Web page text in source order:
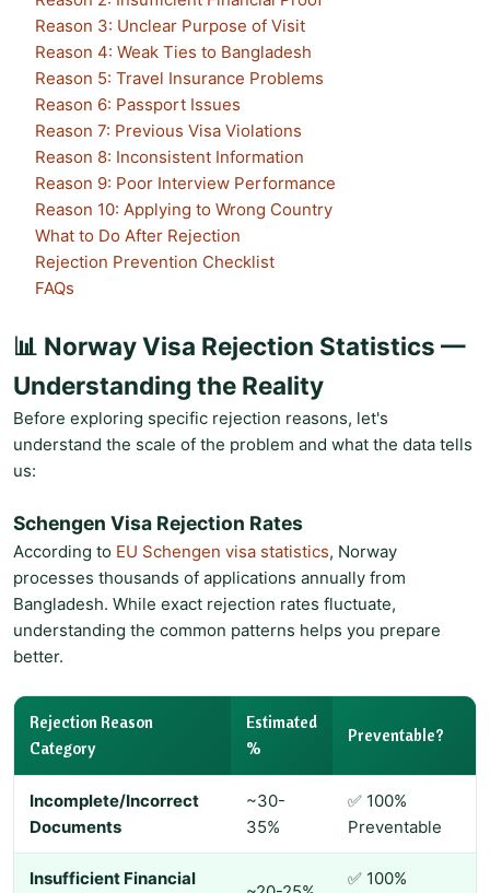
Reason 3: Unclear Purpose of Visit
Reason 4: Weak Ties to Bangladesh
Reason 5: Travel Insurance Problems
Reason 6: Passport Issues
Reason 7: Previous Visa Violations
Reason 8: Inconsistent Information
Reason 9: Poor Interview Performance
Reason 10: Applying to Wrong Country
What to Do After Rejection
Rejection Prevention Checklist
FAQs
📊 Norway Visa Rejection Statistics —
Understanding the Reality
Before exploring specific rejection reasons, let's
understand the scale of the problem and what the data tells
us:
Schengen Visa Rejection Rates
According to EU Schengen visa statistics, Norway
processes thousands of applications annually from
Bangladesh. While exact rejection rates fluctuate,
understanding the common patterns helps you prepare
better.
Rejection Reason
Category
Estimated
%
Preventable?
Incomplete/Incorrect
Documents
~30-
35%
✅ 100%
Preventable
Insufficient Financial ✅ 100%